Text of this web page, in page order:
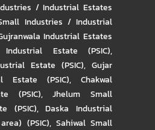
/ Industrial Estates
Industries / Industrial
Industrial Estates
Industrial Estate (PSIC),
Estate (PSIC), Gujar
Estate (PSIC), Chakwal
(PSIC),Jhelum Small
(PSIC),Daska Industrial
(PSIC), Sahiwal Small